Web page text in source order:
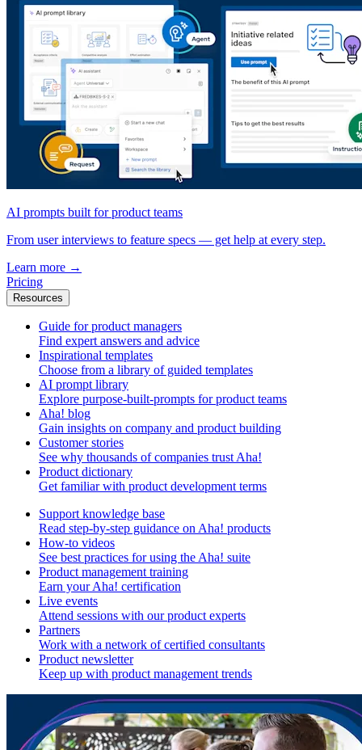
AI prompts built for product teams
From user interviews to feature specs — get help at every step.
Learn more →
Pricing
Resources
Guide for product managers
Find expert answers and advice
Inspirational templates
Choose from a library of guided templates
AI prompt library
Explore purpose-built-prompts for product teams
Aha! blog
Gain insights on company and product building
Customer stories
See why thousands of companies trust Aha!
Product dictionary
Get familiar with product development terms
Support knowledge base
Read step-by-step guidance on Aha! products
How-to videos
See best practices for using the Aha! suite
Product management training
Earn your Aha! certification
Live events
Attend sessions with our product experts
Partners
Work with a network of certified consultants
Product newsletter
Keep up with product management trends